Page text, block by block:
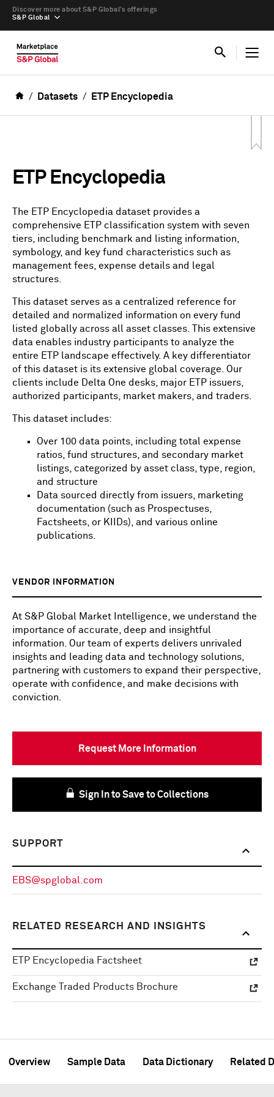
S&P Global
Discover more about S&P Global’s offerings
Datasets ETP Encyclopedia
ETP Encyclopedia
The ETP Encyclopedia dataset provides a
comprehensive ETP classification system with seven
tiers, including benchmark and listing information,
symbology, and key fund characteristics such as
management fees, expense details and legal
structures.
This dataset serves as a centralized reference for
detailed and normalized information on every fund
listed globally across all asset classes. This extensive
data enables industry participants to analyze the
entire ETP landscape effectively. A key differentiator
of this dataset is its extensive global coverage. Our
clients include Delta One desks, major ETP issuers,
authorized participants, market makers, and traders.
This dataset includes:
Over 100 data points, including total expense
ratios, fund structures, and secondary market
listings, categorized by asset class, type, region,
and structure
Data sourced directly from issuers, marketing
documentation (such as Prospectuses,
Factsheets, or KIIDs), and various online
publications.
VENDOR INFORMATION
At S&P Global Market Intelligence, we understand the
importance of accurate, deep and insightful
information. Our team of experts delivers unrivaled
insights and leading data and technology solutions,
partnering with customers to expand their perspective,
operate with confidence, and make decisions with
conviction.
Request More Information
Sign In to Save to Collections
SUPPORT
EBS@spglobal.com
RELATED RESEARCH AND INSIGHTS
ETP Encyclopedia Factsheet
Exchange Traded Products Brochure
Overview Sample Data Data Dictionary Related